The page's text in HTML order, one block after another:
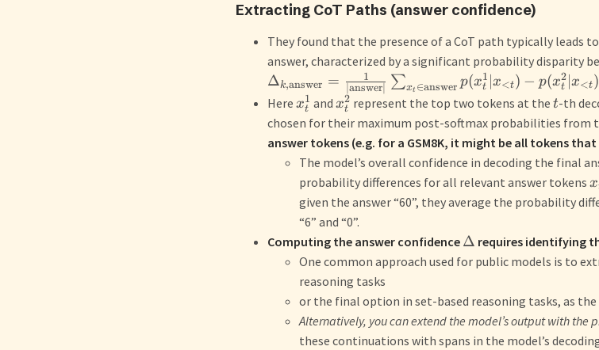
Extracting CoT Paths (answer confidence)
They found that the presence of a CoT path typically leads
answer, characterized by a significant probability disparity
Δk,answer = ∣answer
1 ∑xt ∈answer p(xt
1 x<t) − p(xt
2 ∣x<t)
Here xt
1 and xt
2 represent the top two tokens at the t-th
chosen for their maximum post-softmax probabilities from
answer tokens (e.g. for a GSM8K, it might be all tokens
The model’s overall confidence in decoding the final
probability differences for all relevant answer tokens x
given the answer “60”, they average the probability
“6” and “0”.
Computing the answer confidence Δ requires identifying
One common approach used for public models is to
reasoning tasks
or the final option in set-based reasoning tasks, as
Alternatively, you can extend the model’s output with the
these continuations with spans in the model’s